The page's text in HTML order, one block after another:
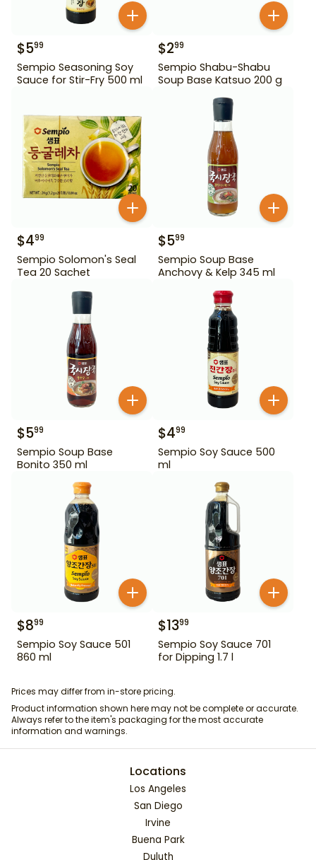
$599
Sempio Seasoning Soy
Sauce for Stir-Fry 500 ml
$299
Sempio Shabu-Shabu
Soup Base Katsuo 200 g
$499
Sempio Solomon's Seal
Tea 20 Sachet
$599
Sempio Soup Base
Anchovy & Kelp 345 ml
$599
Sempio Soup Base
Bonito 350 ml
$499
Sempio Soy Sauce 500
ml
$899
Sempio Soy Sauce 501
860 ml
$1399
Sempio Soy Sauce 701
for Dipping 1.7 l
Prices may differ from in-store pricing.
Product information shown here may not be complete or accurate.
Always refer to the item's packaging for the most accurate
information and warnings.
Locations
Los Angeles
San Diego
Irvine
Buena Park
Duluth